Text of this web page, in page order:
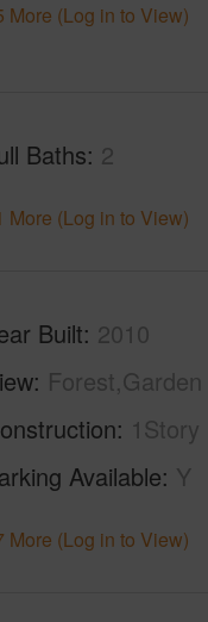
More (Log in to View)
Baths 2
More (Log in to View)
Built 2010
1Story
Available Y
More (Log in to View)